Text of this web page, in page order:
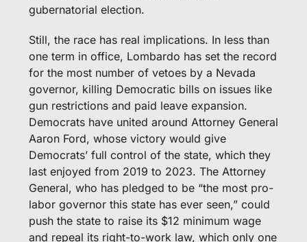
gubernatorial election.
Still, the race has real implications. In less than
one term in office, Lombardo has set the record
for the most number of vetoes by a Nevada
governor, killing Democratic bills on issues like
gun restrictions and paid leave expansion.
Democrats have united around Attorney General
Aaron Ford, whose victory would give
Democrats’ full control of the state, which they
last enjoyed from 2019 to 2023. The Attorney
General, who has pledged to be “the most pro-
labor governor this state has ever seen,” could
push the state to raise its $12 minimum wage
and repeal its right-to-work law, which only one